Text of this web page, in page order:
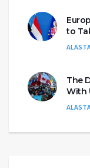
to
The
With